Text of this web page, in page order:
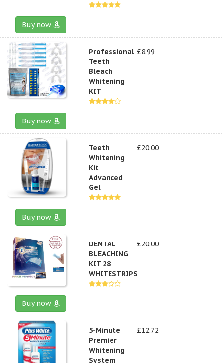
Buy now
Professional
Teeth
Bleach
Whitening
KIT
£8.99
Buy now
Teeth
Whitening
Kit
Advanced
Gel
£20.00
Buy now
DENTAL
BLEACHING
KIT 28
WHITESTRIPS
£20.00
Buy now
5-Minute
Premier
Whitening
System
£12.72